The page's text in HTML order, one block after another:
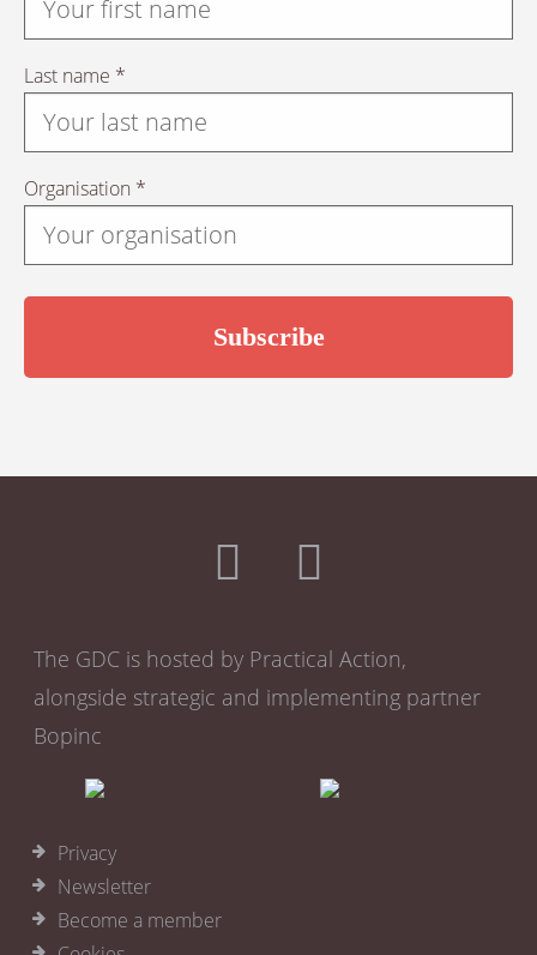
Last name *
Organisation *
The GDC is hosted by Practical Action,
alongside strategic and implementing partner
Bopinc
Privacy
Newsletter
Become a member